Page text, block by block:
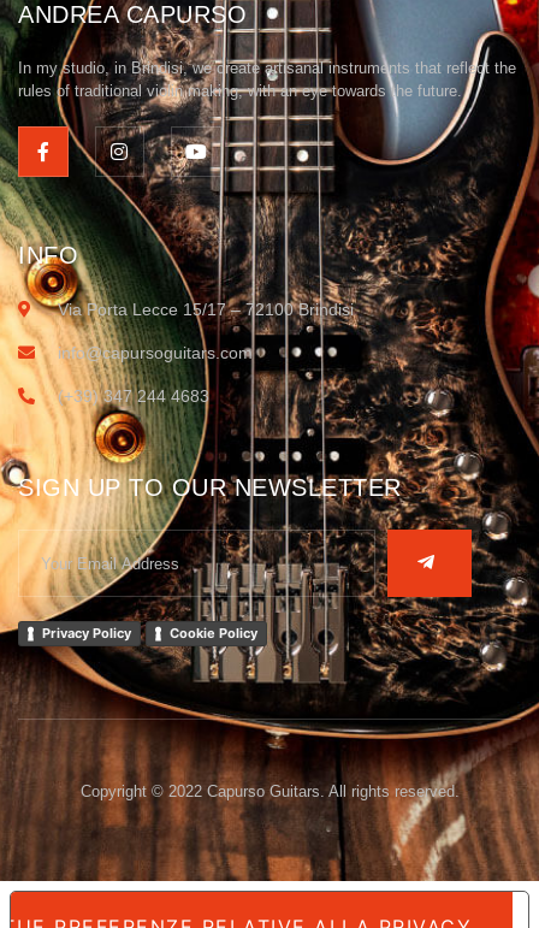
ANDREA CAPURSO
In my studio, in Brindisi, we create artisanal instruments that reflect the
rules of traditional violin making, with an eye towards the future.
INFO
Via Porta Lecce 15/17 – 72100 Brindisi
info@capursoguitars.com
(+39) 347 244 4683
SIGN UP TO OUR NEWSLETTER
Privacy Policy Cookie Policy
Copyright © 2022 Capurso Guitars. All rights reserved.